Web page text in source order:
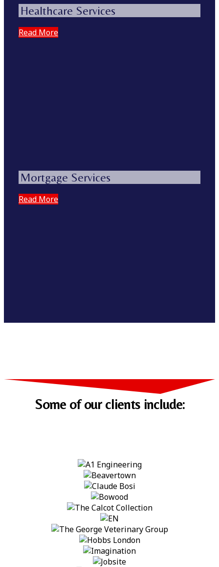
Healthcare Services
Read More
Mortgage Services
Read More
Some of our clients include: